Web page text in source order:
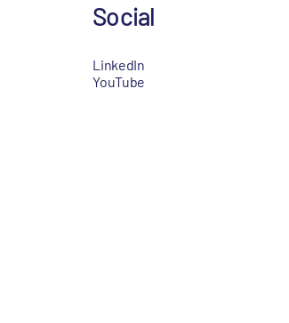
Social
LinkedIn
YouTube